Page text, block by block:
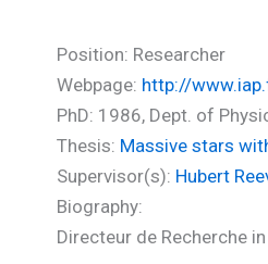
Position: Researcher
Webpage: http://
PhD: 1986, Dept. of
Thesis: Massive stars
Supervisor(s): Hubert
Biography:
Directeur de Recherche